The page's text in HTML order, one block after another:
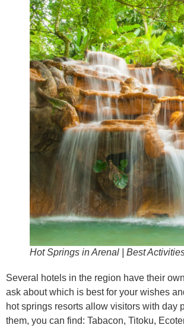
Hot Springs in Arenal | Best
Several hotels in the region have their
ask about which is best for your wishes
hot springs resorts allow visitors with day
them, you can find: Tabacon, Titoku,